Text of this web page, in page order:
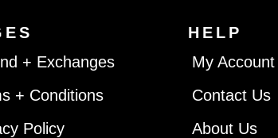
+ Exchanges
+ Conditions
Policy
HELP
My Account
Contact Us
About Us